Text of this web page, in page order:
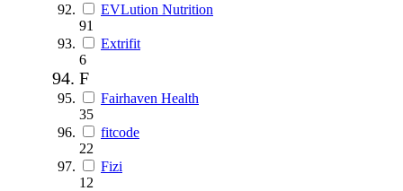
EVLution Nutrition
91
Extrifit
6
F
Fairhaven Health
35
fitcode
22
Fizi
12